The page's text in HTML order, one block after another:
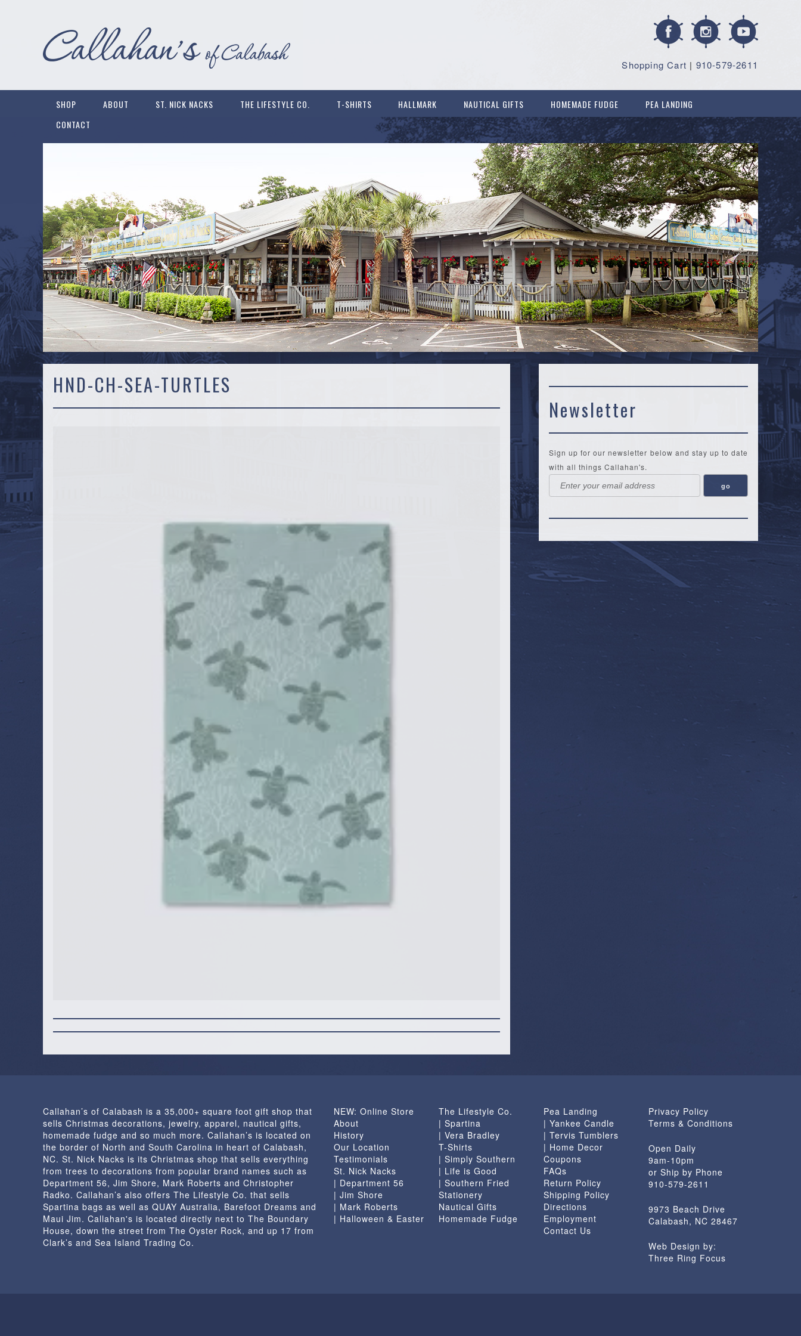
| 910-579-2611
Shopping Cart
SHOP ABOUT ST. NICK NACKS THE LIFESTYLE CO. T-SHIRTS HALLMARK NAUTICAL GIFTS HOMEMADE FUDGE
PEA LANDING
CONTACT
HND-CH-SEA-TURTLES
Newsletter
Sign up for our newsletter below and stay up to date
with all things Callahan's.
Callahan’s of Calabash is a 35,000+ square foot gift shop that
sells Christmas decorations, jewelry, apparel, nautical gifts,
homemade fudge and so much more. Callahan’s is located on
the border of North and South Carolina in heart of Calabash,
NC. St. Nick Nacks is its Christmas shop that sells everything
from trees to decorations from popular brand names such as
Department 56, Jim Shore, Mark Roberts and Christopher
Radko. Callahan’s also offers The Lifestyle Co. that sells
Spartina bags as well as QUAY Australia, Barefoot Dreams and
Maui Jim. Callahan's is located directly next to The Boundary
House, down the street from The Oyster Rock, and up 17 from
Clark’s and Sea Island Trading Co.
NEW: Online Store
About
History
Our Location
Testimonials
St. Nick Nacks
| Department 56
| Jim Shore
| Mark Roberts
| Halloween & Easter
The Lifestyle Co.
| Spartina
| Vera Bradley
T-Shirts
| Simply Southern
| Life is Good
| Southern Fried
Stationery
Nautical Gifts
Homemade Fudge
Pea Landing
| Yankee Candle
| Tervis Tumblers
| Home Decor
Coupons
FAQs
Return Policy
Shipping Policy
Directions
Employment
Contact Us
Privacy Policy
Terms & Conditions
Open Daily
9am-10pm
or Ship by Phone
910-579-2611
9973 Beach Drive
Calabash, NC 28467
Web Design by:
Three Ring Focus